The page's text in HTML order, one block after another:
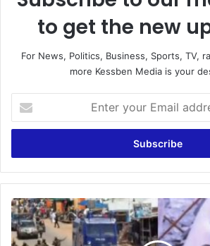
to get the new
For News, Politics, Business, Sports, TV,
more Kessben Media is your
your
Email
Ejura
Report:
It's